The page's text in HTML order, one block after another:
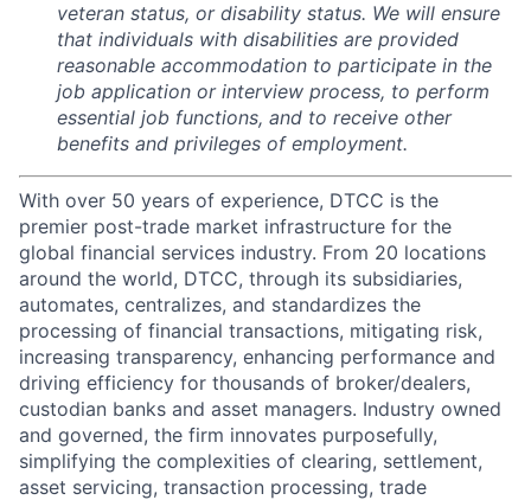
veteran status, or disability status. We will ensure
that individuals with disabilities are provided
reasonable accommodation to participate in the
job application or interview process, to perform
essential job functions, and to receive other
benefits and privileges of employment.
With over 50 years of experience, DTCC is the
premier post-trade market infrastructure for the
global financial services industry. From 20 locations
around the world, DTCC, through its subsidiaries,
automates, centralizes, and standardizes the
processing of financial transactions, mitigating risk,
increasing transparency, enhancing performance and
driving efficiency for thousands of broker/dealers,
custodian banks and asset managers. Industry owned
and governed, the firm innovates purposefully,
simplifying the complexities of clearing, settlement,
asset servicing, transaction processing, trade